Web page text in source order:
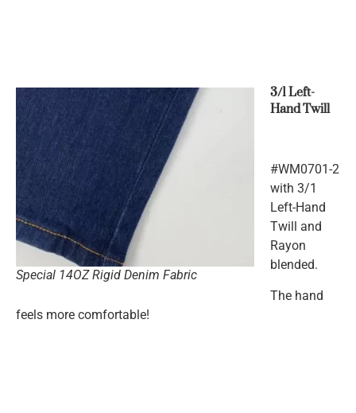
Special 14OZ Rigid Denim Fabric
3/1 Left-
Hand Twill
#WM0701-2
with 3/1
Left-Hand
Twill and
Rayon
blended.
The hand
feels more comfortable!